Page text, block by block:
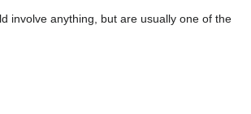
involve anything, but are usually one of the